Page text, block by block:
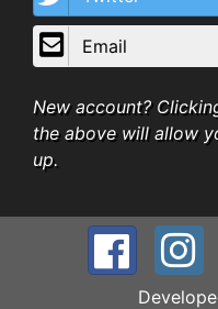
Email
New account?
the above will allow
up.